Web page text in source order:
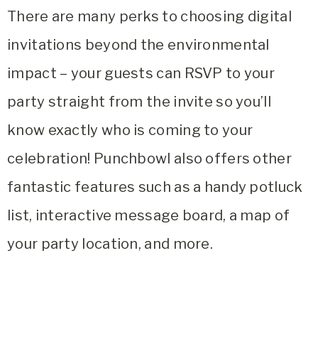
There are many perks to choosing digital
invitations beyond the environmental
impact – your guests can RSVP to your
party straight from the invite so you’ll
know exactly who is coming to your
celebration! Punchbowl also offers other
fantastic features such as a handy potluck
list, interactive message board, a map of
your party location, and more.